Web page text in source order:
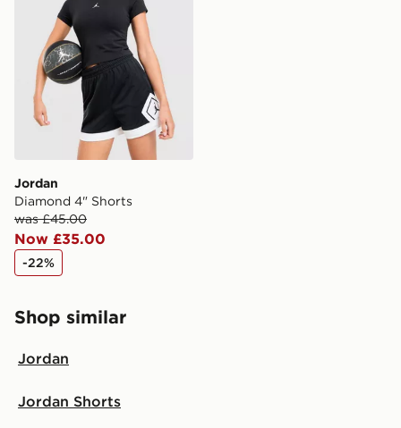
countries.
Selected delivery times for the Gift Card can not be
guaranteed due to security checks.
Visit our delivery page for more information on UK and
International delivery.
Jordan
Diamond 4" Shorts
was £45.00
Now £35.00
-22%
Shop similar
Jordan
Jordan Shorts